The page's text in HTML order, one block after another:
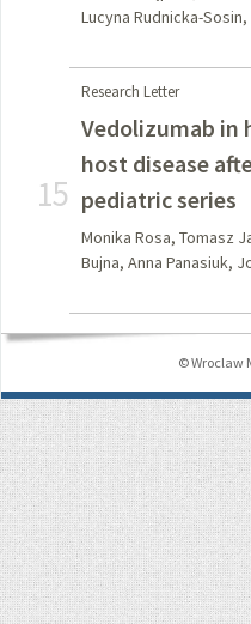
Lucyna Rudnicka-
15
Research Letter
Vedolizumab in
host disease
pediatric series
Monika Rosa, Tomasz
Bujna, Anna Panasiuk,
© Wroclaw